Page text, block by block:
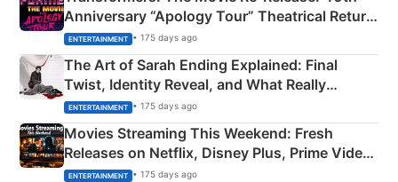
Anniversary “Apology Tour” Theatrical Return
Explained
ENTERTAINMENT • 175 days ago
The Art of Sarah Ending Explained: Final
Twist, Identity Reveal, and What Really
Happened
ENTERTAINMENT • 175 days ago
Movies Streaming This Weekend: Fresh
Releases on Netflix, Disney Plus, Prime Video
& More
ENTERTAINMENT • 175 days ago